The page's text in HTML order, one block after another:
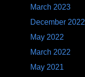
March 2023
December 2022
May 2022
March 2022
May 2021